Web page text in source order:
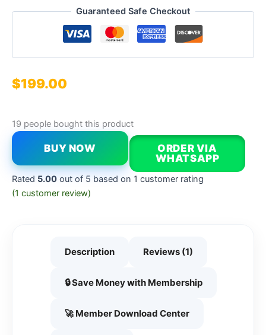
Guaranteed Safe Checkout
$199.00
19 people bought this product
BUY NOW
ORDER VIA
WHATSAPP
Rated 5.00 out of 5 based on 1 customer rating
(1 customer review)
Description Reviews (1)
🔒 Save Money with Membership
🚀 Member Download Center